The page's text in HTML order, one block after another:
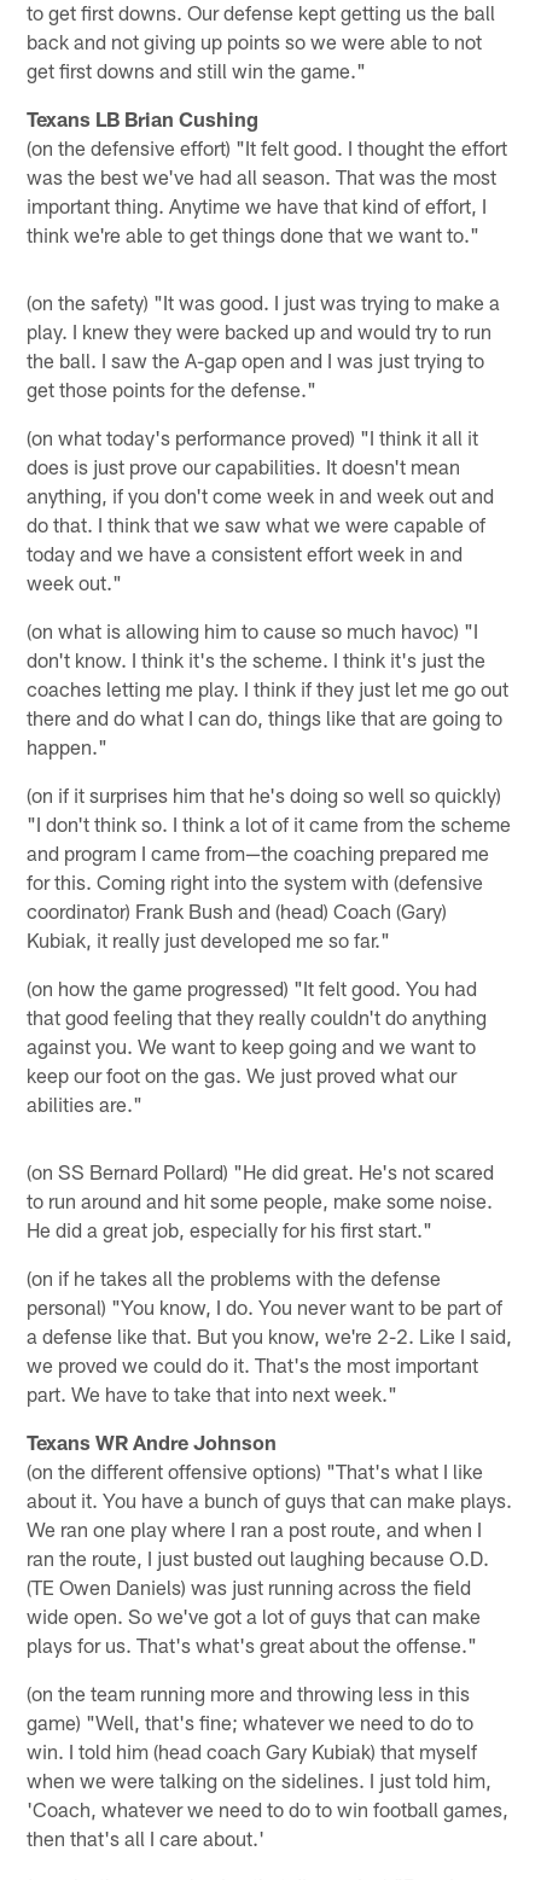
to get first downs. Our defense kept getting us the ball
back and not giving up points so we were able to not
get first downs and still win the game."
Texans LB Brian Cushing
(on the defensive effort) "It felt good. I thought the effort
was the best we've had all season. That was the most
important thing. Anytime we have that kind of effort, I
think we're able to get things done that we want to."
(on the safety) "It was good. I just was trying to make a
play. I knew they were backed up and would try to run
the ball. I saw the A-gap open and I was just trying to
get those points for the defense."
(on what today's performance proved) "I think it all it
does is just prove our capabilities. It doesn't mean
anything, if you don't come week in and week out and
do that. I think that we saw what we were capable of
today and we have a consistent effort week in and
week out."
(on what is allowing him to cause so much havoc) "I
don't know. I think it's the scheme. I think it's just the
coaches letting me play. I think if they just let me go out
there and do what I can do, things like that are going to
happen."
(on if it surprises him that he's doing so well so quickly)
"I don't think so. I think a lot of it came from the scheme
and program I came from—the coaching prepared me
for this. Coming right into the system with (defensive
coordinator) Frank Bush and (head) Coach (Gary)
Kubiak, it really just developed me so far."
(on how the game progressed) "It felt good. You had
that good feeling that they really couldn't do anything
against you. We want to keep going and we want to
keep our foot on the gas. We just proved what our
abilities are."
(on SS Bernard Pollard) "He did great. He's not scared
to run around and hit some people, make some noise.
He did a great job, especially for his first start."
(on if he takes all the problems with the defense
personal) "You know, I do. You never want to be part of
a defense like that. But you know, we're 2-2. Like I said,
we proved we could do it. That's the most important
part. We have to take that into next week."
Texans WR Andre Johnson
(on the different offensive options) "That's what I like
about it. You have a bunch of guys that can make plays.
We ran one play where I ran a post route, and when I
ran the route, I just busted out laughing because O.D.
(TE Owen Daniels) was just running across the field
wide open. So we've got a lot of guys that can make
plays for us. That's what's great about the offense."
(on the team running more and throwing less in this
game) "Well, that's fine; whatever we need to do to
win. I told him (head coach Gary Kubiak) that myself
when we were talking on the sidelines. I just told him,
'Coach, whatever we need to do to win football games,
then that's all I care about.'